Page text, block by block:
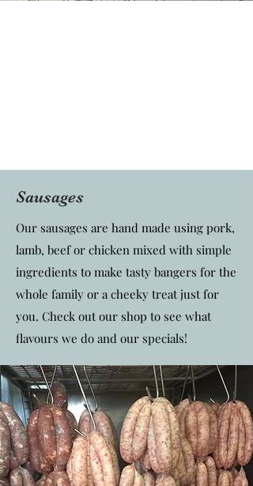
Sausages
Our sausages are hand made using pork,
lamb, beef or chicken mixed with simple
ingredients to make tasty bangers for the
whole family or a cheeky treat just for
you. Check out our shop to see what
flavours we do and our specials!